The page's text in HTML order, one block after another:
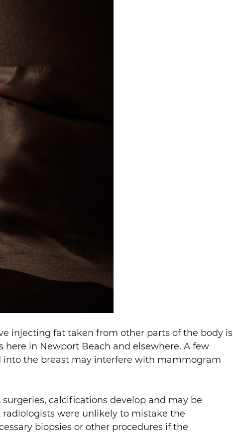
injecting fat taken from other parts of the body is
in Newport Beach and elsewhere. A few
into the breast may interfere with mammogram
calcifications develop and may be
were unlikely to mistake the
biopsies or other procedures if the